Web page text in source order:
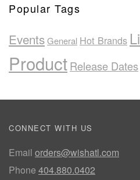
Popular Tags
EventsGeneral Hot Brands
ProductRelease Dates
CONNECT WITH US
Email orders@wishatl.com
Phone 404.880.0402